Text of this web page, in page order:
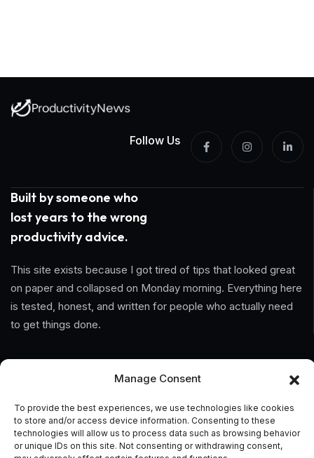
Manage Consent
To provide the best experiences, we use technologies like cookies
to store and/or access device information. Consenting to these
technologies will allow us to process data such as browsing behavior
or unique IDs on this site. Not consenting or withdrawing consent,
Follow Us
Built by someone who
lost years to the wrong
productivity advice.
This site exists because I got tired of tips that looked great
on paper and collapsed on Monday morning. Everything here
is tested, honest, and written for people who actually need
to get things done.
Information
About Us